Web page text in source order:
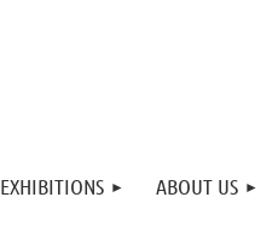
EXHIBITIONS ABOUT US